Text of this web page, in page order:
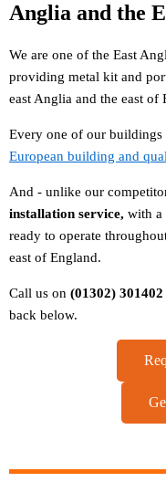
Anglia and the
We are one of the East
providing metal kit and
east Anglia and the east of
Every one of our buildings
European building and
And - unlike our
installation service, with a
ready to operate
east of England.
Call us on (01302) 301402
back below.